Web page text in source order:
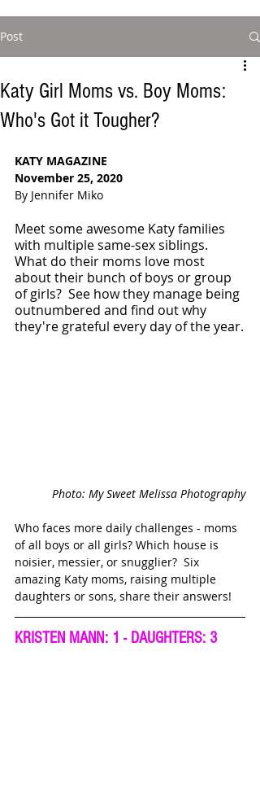
Post
Katy Girl Moms vs. Boy Moms:
Who's Got it Tougher?
KATY MAGAZINE
November 25, 2020
By Jennifer Miko
Meet some awesome Katy families
with multiple same-sex siblings.
What do their moms love most
about their bunch of boys or group
of girls?  See how they manage being
outnumbered and find out why
they're grateful every day of the year.
Photo: My Sweet Melissa Photography
Who faces more daily challenges - moms
of all boys or all girls? Which house is
noisier, messier, or snugglier?  Six
amazing Katy moms, raising multiple
daughters or sons, share their answers!
KRISTEN MANN: 1 - DAUGHTERS: 3